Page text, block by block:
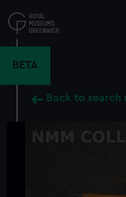
to
main
BETA
Back to search